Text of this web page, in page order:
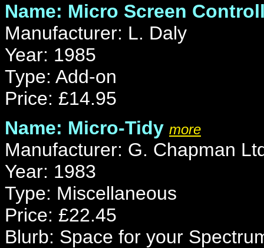
Name: Micro Screen
Manufacturer: L. Daly
Year: 1985
Type: Add-on
Price: £14.95
Name: Micro-Tidy more
Manufacturer: G. Chapman
Year: 1983
Type: Miscellaneous
Price: £22.45
Blurb: Space for your